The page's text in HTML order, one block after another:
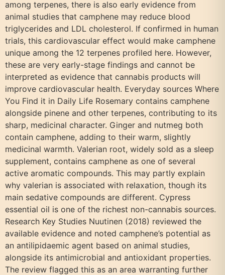
among terpenes, there is also early evidence from
animal studies that camphene may reduce blood
triglycerides and LDL cholesterol. If confirmed in human
trials, this cardiovascular effect would make camphene
unique among the 12 terpenes profiled here. However,
these are very early-stage findings and cannot be
interpreted as evidence that cannabis products will
improve cardiovascular health. Everyday sources Where
You Find it in Daily Life Rosemary contains camphene
alongside pinene and other terpenes, contributing to its
sharp, medicinal character. Ginger and nutmeg both
contain camphene, adding to their warm, slightly
medicinal warmth. Valerian root, widely sold as a sleep
supplement, contains camphene as one of several
active aromatic compounds. This may partly explain
why valerian is associated with relaxation, though its
main sedative compounds are different. Cypress
essential oil is one of the richest non-cannabis sources.
Research Key Studies Nuutinen (2018) reviewed the
available evidence and noted camphene’s potential as
an antilipidaemic agent based on animal studies,
alongside its antimicrobial and antioxidant properties.
The review flagged this as an area warranting further